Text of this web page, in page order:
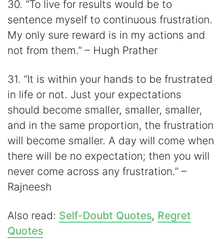
30. “To live for results would be to
sentence myself to continuous frustration.
My only sure reward is in my actions and
not from them.” – Hugh Prather
31. “It is within your hands to be frustrated
in life or not. Just your expectations
should become smaller, smaller, smaller,
and in the same proportion, the frustration
will become smaller. A day will come when
there will be no expectation; then you will
never come across any frustration.” –
Rajneesh
Also read: Self-Doubt Quotes, Regret
Quotes